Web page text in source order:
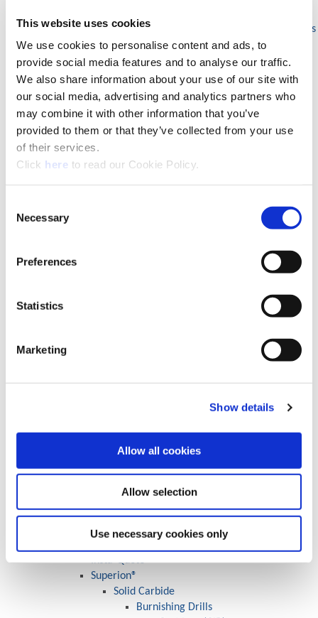
This website uses cookies
We use cookies to personalise content and ads, to
provide social media features and to analyse our traffic.
We also share information about your use of our site with
our social media, advertising and analytics partners who
may combine it with other information that you’ve
provided to them or that they’ve collected from your use
of their services.
Click here(Opens in a new window)
to read our Cookie Policy.
Selection
Necessary
Preferences
Statistics
Marketing
Show details
Allow all cookies
Allow selection
Use necessary cookies only
Holding Arbors for Milling Cutters
Hydraulic and Tapping Clamping
Chucks
Boring Bar Blanks
Modular MVS System Connection
Wohlhaupter® Boring Inserts
Triangle (T)
Square (S)
Tangential (X)
ES-Bore Fine Boring Lay Down Cartridge
Carbide Shank
Steel / Heavy Metal
Cross Hole
Boring Insert Selector
Specials
Wohlhaupter® Boring Specials
Insta-Quote®
Superion®
Solid Carbide
Burnishing Drills